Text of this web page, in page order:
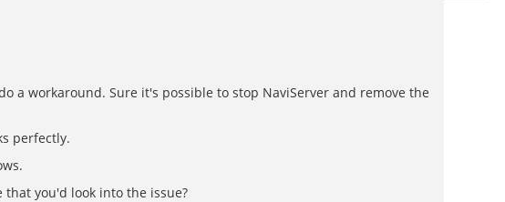
a workaround. Sure it's possible to stop NaviServer and remove the
perfectly.
that you'd look into the issue?